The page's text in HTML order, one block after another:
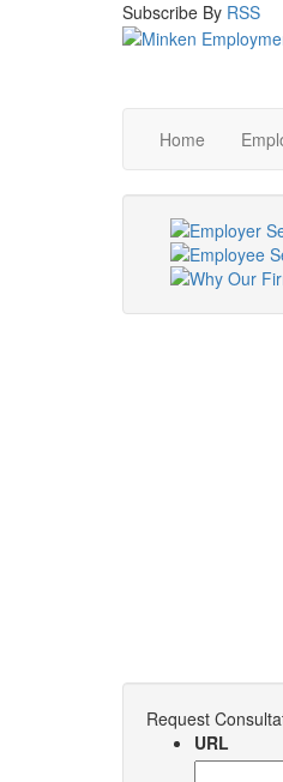
Subscribe By RSS
Home
Request
URL